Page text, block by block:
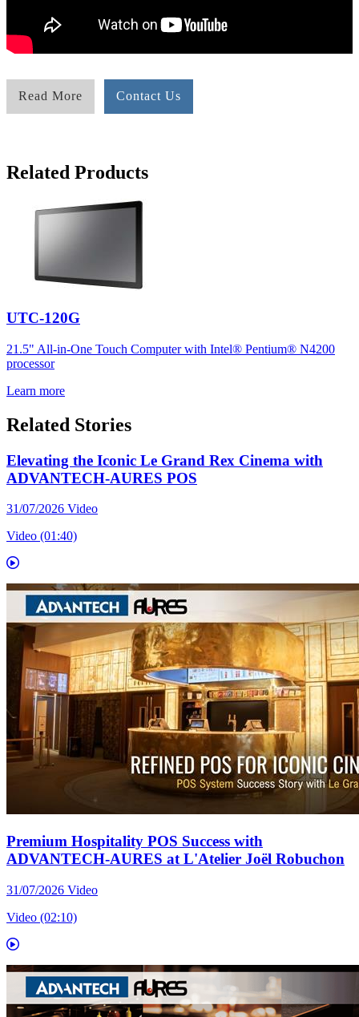
Read More Contact Us
Related Products
UTC-120G
21.5" All-in-One Touch Computer with Intel® Pentium® N4200
processor
Learn more
Related Stories
Elevating the Iconic Le Grand Rex Cinema with
ADVANTECH-AURES POS
31/07/2026 Video
Video (01:40)
Premium Hospitality POS Success with
ADVANTECH-AURES at L'Atelier Joël Robuchon
31/07/2026 Video
Video (02:10)